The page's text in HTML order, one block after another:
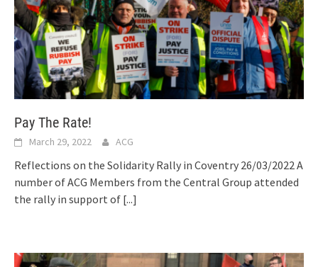
Pay The Rate!
March 29, 2022 ACG
Reflections on the Solidarity Rally in Coventry 26/03/2022 A
number of ACG Members from the Central Group attended
the rally in support of [...]